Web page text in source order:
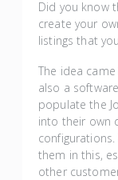
Did you know
create your
listings that
The idea
also a
populate the
into their own
them in this,
other